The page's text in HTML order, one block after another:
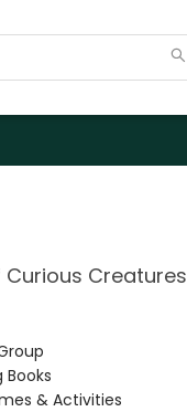
Curious Creatures
Books
& Activities